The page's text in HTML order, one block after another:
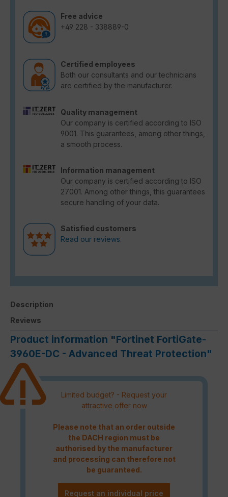
Free advice
+49 228 - 338889-0
Certified employees
Both our consultants and our technicians
are certified by the manufacturer.
Quality management
Our company is certified according to ISO
9001. This guarantees, among other things,
a smooth process.
Information management
Our company is certified according to ISO
27001. Among other things, this guarantees
secure handling of your data.
Satisfied customers
Read our reviews.
Description
Reviews
Product information "Fortinet FortiGate-
3960E-DC - Advanced Threat Protection"
Limited budget? - Request your
attractive offer now
Please note that an order outside
the DACH region must be
authorised by the manufacturer
and processing can therefore not
be guaranteed.
Request an individual price